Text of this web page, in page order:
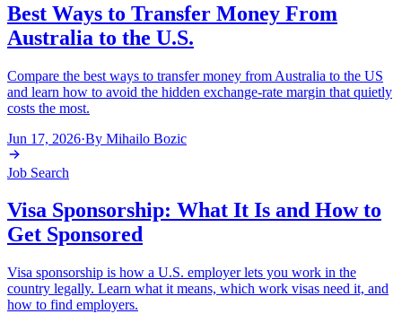
Best Ways to Transfer Money From
Australia to the U.S.
Compare the best ways to transfer money from Australia to the US
and learn how to avoid the hidden exchange-rate margin that quietly
costs the most.
Jun 17, 2026·By Mihailo Bozic
Job Search
Visa Sponsorship: What It Is and How to
Get Sponsored
Visa sponsorship is how a U.S. employer lets you work in the
country legally. Learn what it means, which work visas need it, and
how to find employers.